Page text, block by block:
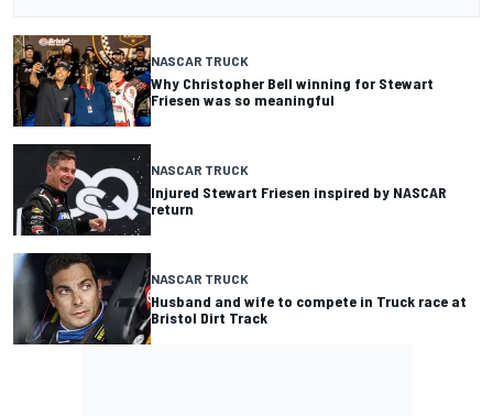
NASCAR TRUCK
Why Christopher Bell winning for Stewart
Friesen was so meaningful
NASCAR TRUCK
Injured Stewart Friesen inspired by NASCAR
return
NASCAR TRUCK
Husband and wife to compete in Truck race at
Bristol Dirt Track